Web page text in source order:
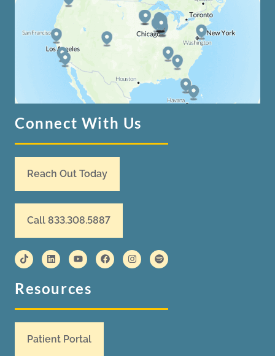
Connect With Us
Reach Out Today
Call 833.308.5887
Resources
Patient Portal